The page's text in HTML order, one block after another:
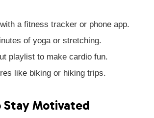
a fitness tracker or phone app.
of yoga or stretching.
playlist to make cardio fun.
like biking or hiking trips.
Stay Motivated